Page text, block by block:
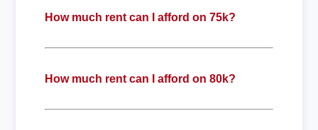
How much rent can I afford on 75k?
How much rent can I afford on 80k?